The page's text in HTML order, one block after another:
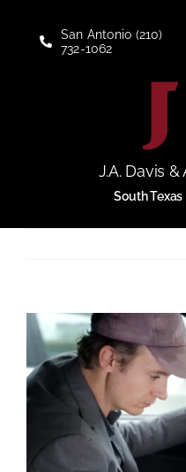
San Antonio (210)
732-1062
J.A. Davis
South
Blogs
View
Larger
Image